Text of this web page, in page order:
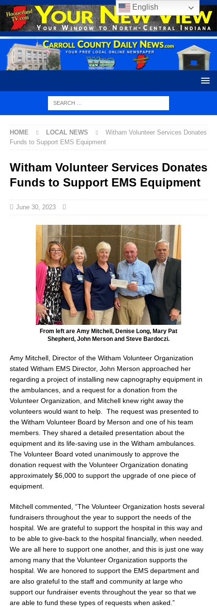
HOME LOCAL NEWS
Witham Volunteer Services Donates
Funds to Support EMS Equipment
Witham Volunteer Services Donates
Funds to Support EMS Equipment
June 30, 2023
From left are Amy Mitchell, Denise Long, Mary Pat
Shepherd, John Merson and Steve Bardoczi.
Amy Mitchell, Director of the Witham Volunteer Organization
stated Witham EMS Director, John Merson approached her
regarding a project of installing new capnography equipment in
the ambulances, and a request for a donation from the
Volunteer Organization, and Mitchell knew right away the
volunteers would want to help. The request was presented to
the Witham Volunteer Board by Merson and one of his team
members. They shared a detailed presentation about the
equipment and its life-saving use in the Witham ambulances.
The Volunteer Board voted unanimously to approve the
donation request with the Volunteer Organization donating
approximately $6,000 to support the upgrade of one piece of
equipment.
Mitchell commented, “The Volunteer Organization hosts several
fundraisers throughout the year to support the needs of the
hospital. We are grateful to support the hospital in this way and
to be able to give-back to the hospital financially, when needed.
We are all here to support one another, and this is just one way
among many that the Volunteer Organization supports the
hospital. We are honored to support the EMS department and
are also grateful to the staff and community at large who
support our fundraiser events throughout the year so that we
are able to fund these types of requests when asked.”
English